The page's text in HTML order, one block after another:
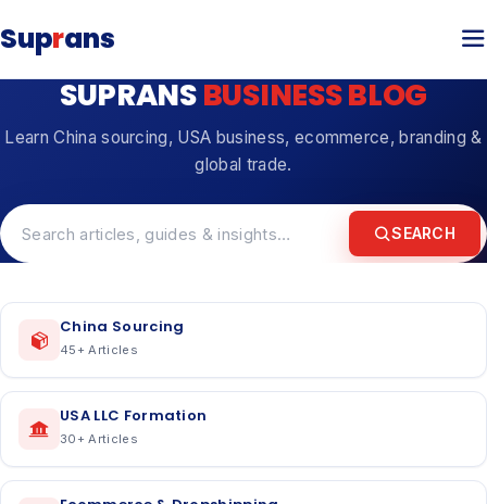
Suprans
SUPRANSBUSINESS BLOG
Learn China sourcing, USA business, ecommerce, branding &
global trade.
SEARCH
China Sourcing
45 + Articles
USA LLC Formation
30 + Articles